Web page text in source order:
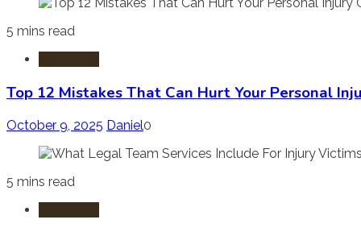
5 mins read
Top 12 Mistakes That Can Hurt Your Personal
October 9, 2025 Daniel0
5 mins read